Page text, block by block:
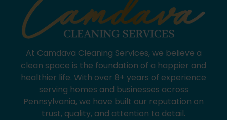
At Camdava Cleaning Services, we believe a
clean space is the foundation of a happier and
healthier life. With over 8+ years of experience
serving homes and businesses across
Pennsylvania, we have built our reputation on
trust, quality, and attention to detail.